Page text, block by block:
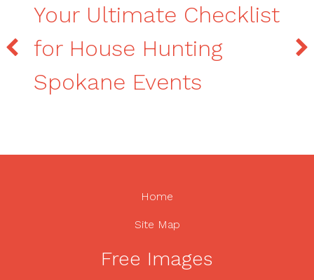
Your Ultimate Checklist
for House Hunting
Spokane Events
Home
Site Map
Free Images